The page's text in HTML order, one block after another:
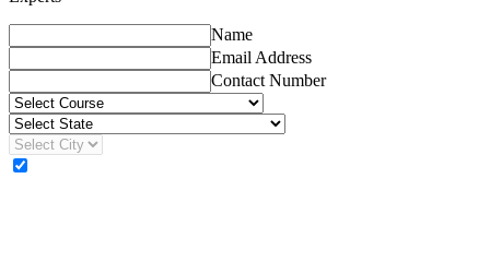
Name
Email Address
Contact Number